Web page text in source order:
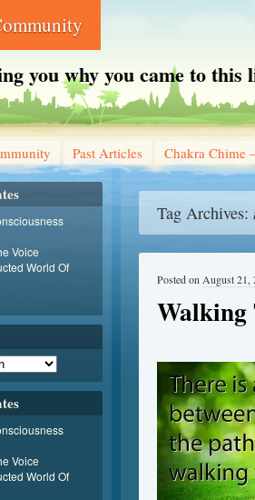
you why you came to this
Past Articles Chakra Chime
Tag Archives:
Walking
Posted on August 21,
Voice
World Of
Voice
World Of